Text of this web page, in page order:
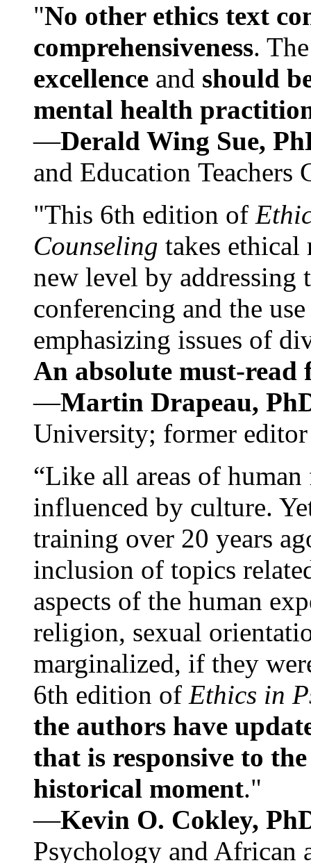
"No other ethics text
comprehensiveness.
excellence and should
mental health
—Derald Wing Sue,
and Education
"This 6th edition of
Counseling takes ethical
new level by
conferencing and the
emphasizing issues of
An absolute must-
—Martin Drapeau,
University; former
“Like all areas of
influenced by culture.
training over 20 years
inclusion of topics
aspects of the human
religion, sexual
marginalized, if they
6th edition of Ethics in
the authors have
that is responsive to
historical moment."
—Kevin O. Cokley,
Psychology and African